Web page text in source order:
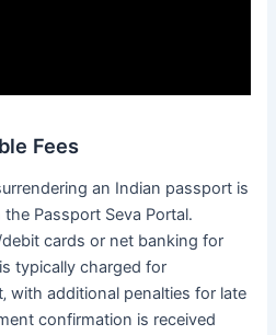
Fees
an Indian passport is
Passport Seva Portal․
cards or net banking for
typically charged for
with additional penalties for late
confirmation is received